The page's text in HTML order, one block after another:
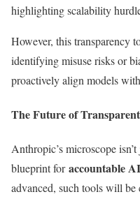
highlighting scalability
However, this transparency
identifying misuse risks or
proactively align models
The Future of
Anthropic’smicroscopeisn’t
blueprint foraccountable
advanced, such tools will